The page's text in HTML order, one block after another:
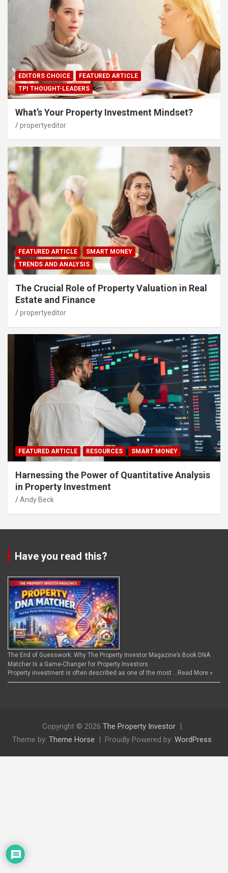
EDITORS CHOICE
FEATURED ARTICLE
TPI THOUGHT-LEADERS
What’s Your Property Investment Mindset?
propertyeditor
FEATURED ARTICLE
SMART MONEY
TRENDS AND ANALYSIS
The Crucial Role of Property Valuation in Real
Estate and Finance
propertyeditor
FEATURED ARTICLE RESOURCES SMART MONEY
Harnessing the Power of Quantitative Analysis
in Property Investment
Andy Beck
Have you read this?
The End of Guesswork: Why The Property Investor Magazine’s Book DNA
Matcher Is a Game-Changer for Property Investors
Property investment is often described as one of the most … Read More »
Copyright © 2026 The Property Investor
Theme by: Theme Horse Proudly Powered by: WordPress